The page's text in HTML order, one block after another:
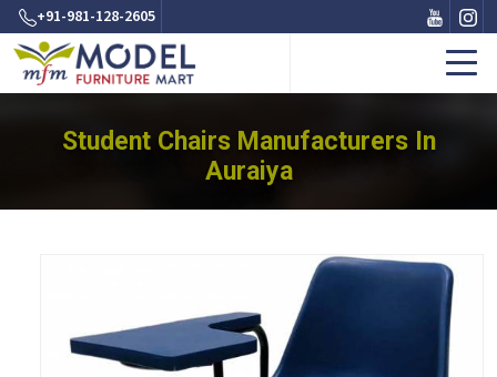
+91-981-128-2605
Student Chairs Manufacturers In
Auraiya